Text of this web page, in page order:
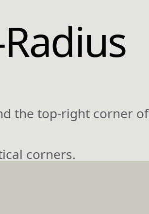
the top-right corner of
corners.